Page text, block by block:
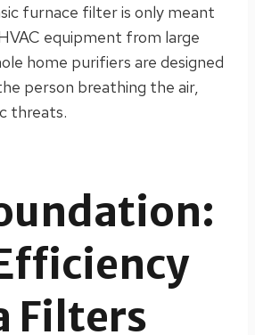
furnace filter is only meant
equipment from large
home purifiers are designed
person breathing the air,
threats.
Filters